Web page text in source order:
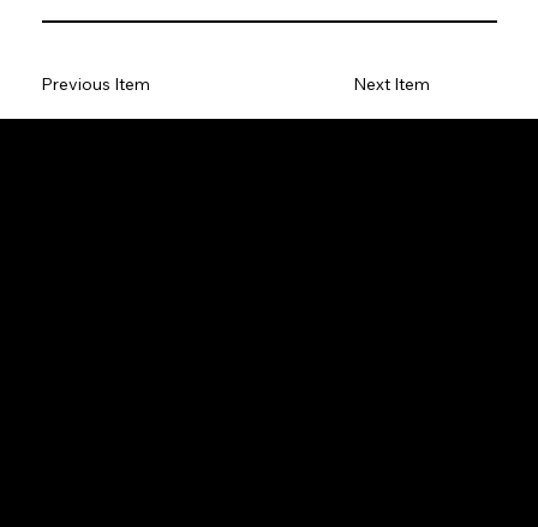
Previous Item Next Item